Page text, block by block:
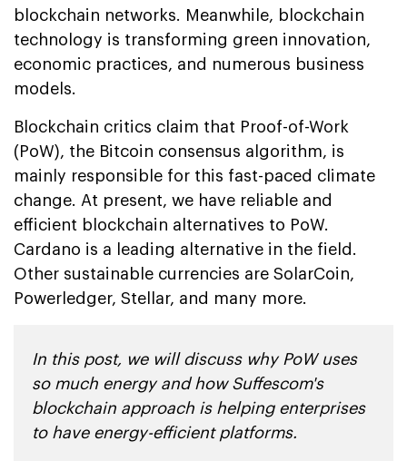
blockchain networks. Meanwhile, blockchain
technology is transforming green innovation,
economic practices, and numerous business
models.
Blockchain critics claim that Proof-of-Work
(PoW), the Bitcoin consensus algorithm, is
mainly responsible for this fast-paced climate
change. At present, we have reliable and
efficient blockchain alternatives to PoW.
Cardano is a leading alternative in the field.
Other sustainable currencies are SolarCoin,
Powerledger, Stellar, and many more.
In this post, we will discuss why PoW uses
so much energy and how Suffescom's
blockchain approach is helping enterprises
to have energy-efficient platforms.